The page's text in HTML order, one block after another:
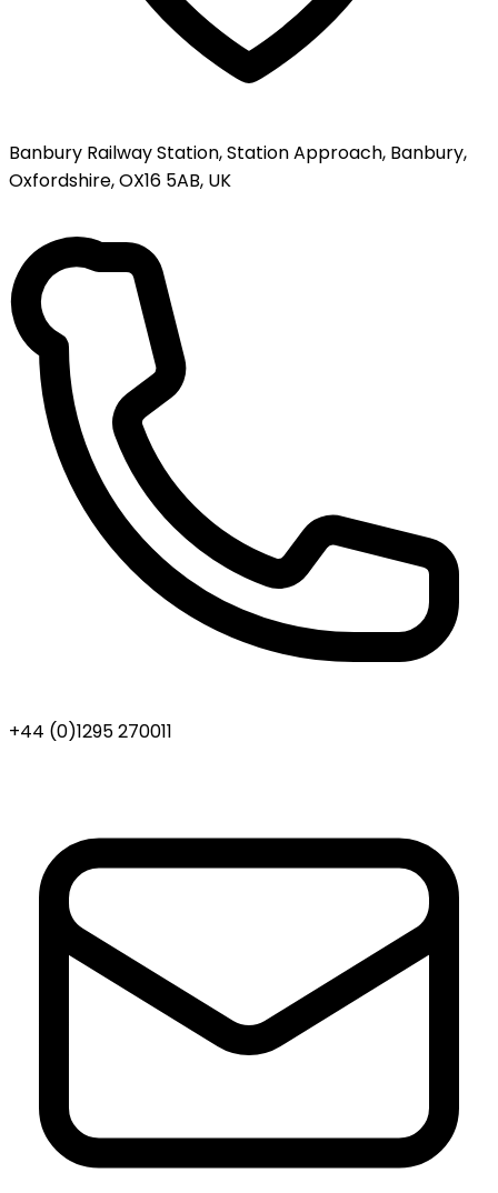
Banbury Railway Station, Station Approach, Banbury,
Oxfordshire, OX16 5AB, UK
+44 (0)1295 270011